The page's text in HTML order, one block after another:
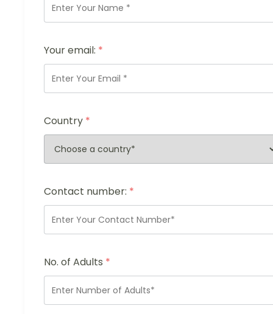
Your email: *
Country *
Contact number: *
No. of Adults *